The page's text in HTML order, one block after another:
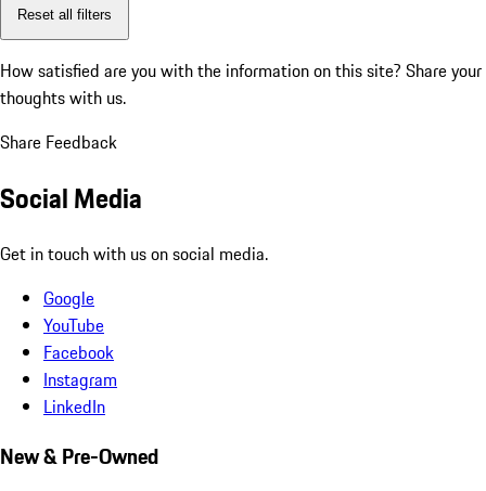
Reset all filters
How satisfied are you with the information on this site? Share your
thoughts with us.
Share Feedback
Social Media
Get in touch with us on social media.
Google
YouTube
Facebook
Instagram
LinkedIn
New & Pre-Owned